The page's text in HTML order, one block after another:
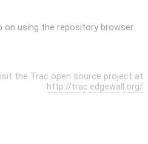
using the repository browser.
the Trac open source project at
http://trac.edgewall.org/